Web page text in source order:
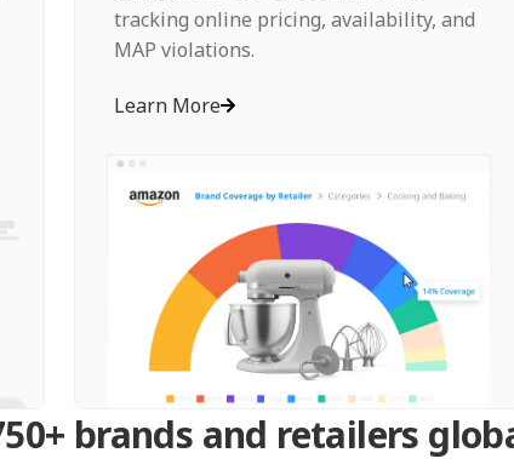
tracking online pricing, availability, and
MAP violations.
Learn More
brands and retailers